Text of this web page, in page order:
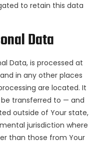
to retain this data
Data
Data, is processed at
in any other places
are located. It
transferred to — and
outside of Your state,
jurisdiction where
than those from Your